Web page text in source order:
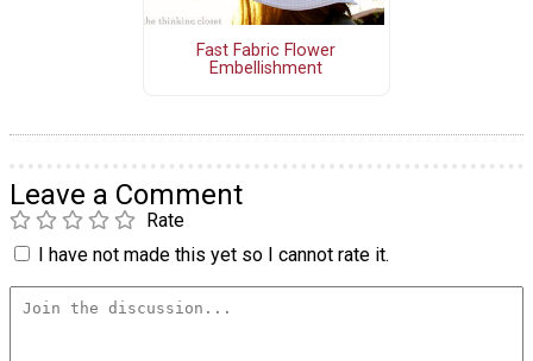
Fast Fabric Flower
Embellishment
Leave a Comment
Rate
I have not made this yet so I cannot rate it.